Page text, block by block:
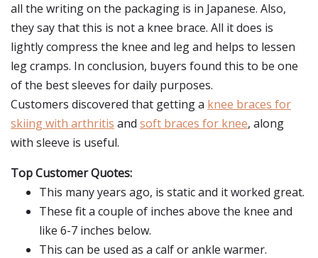
all the writing on the packaging is in Japanese. Also,
they say that this is not a knee brace. All it does is
lightly compress the knee and leg and helps to lessen
leg cramps. In conclusion, buyers found this to be one
of the best sleeves for daily purposes.
Customers discovered that getting a knee braces for
skiing with arthritis and soft braces for knee, along
with sleeve is useful.
Top Customer Quotes:
This many years ago, is static and it worked great.
These fit a couple of inches above the knee and
like 6-7 inches below.
This can be used as a calf or ankle warmer.